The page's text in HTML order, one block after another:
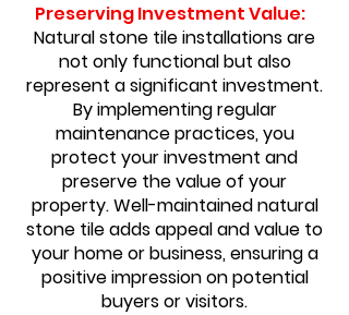
Preserving Investment Value:
Natural stone tile installations are
not only functional but also
represent a significant investment.
By implementing regular
maintenance practices, you
protect your investment and
preserve the value of your
property. Well-maintained natural
stone tile adds appeal and value to
your home or business, ensuring a
positive impression on potential
buyers or visitors.